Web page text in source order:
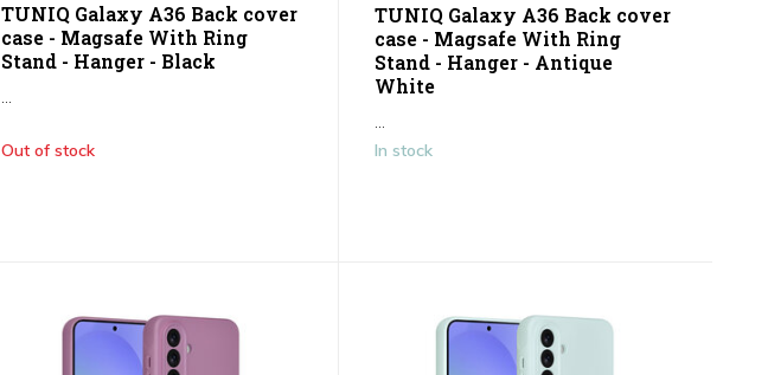
TUNIQ Galaxy A36 Back cover
case - Magsafe With Ring
Stand - Hanger - Black
...
Out of stock
TUNIQ Galaxy A36 Back cover
case - Magsafe With Ring
Stand - Hanger - Antique
White
...
In stock